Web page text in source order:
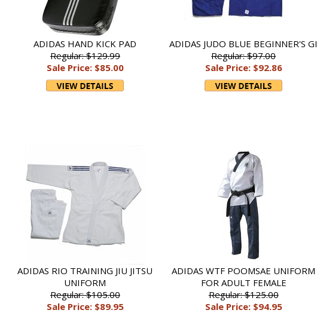
ADIDAS HAND KICK PAD
Regular: $129.99
Sale Price: $85.00
ADIDAS JUDO BLUE BEGINNER'S GI
Regular: $97.00
Sale Price: $92.86
ADIDAS RIO TRAINING JIU JITSU
UNIFORM
Regular: $105.00
Sale Price: $89.95
ADIDAS WTF POOMSAE UNIFORM
FOR ADULT FEMALE
Regular: $125.00
Sale Price: $94.95